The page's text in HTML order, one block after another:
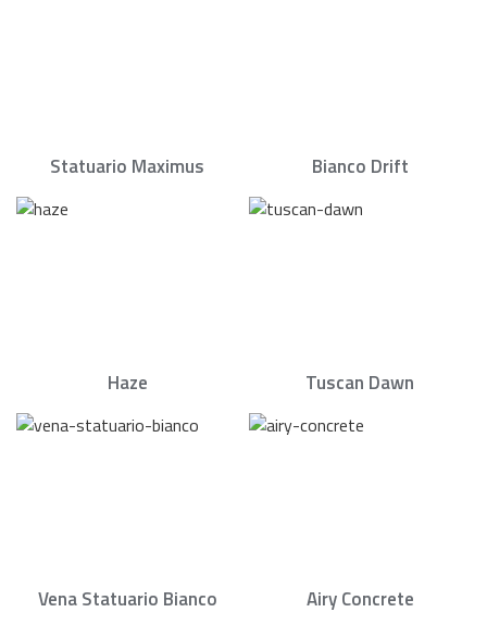
Statuario Maximus Bianco Drift
Haze Tuscan Dawn
Vena Statuario Bianco Airy Concrete